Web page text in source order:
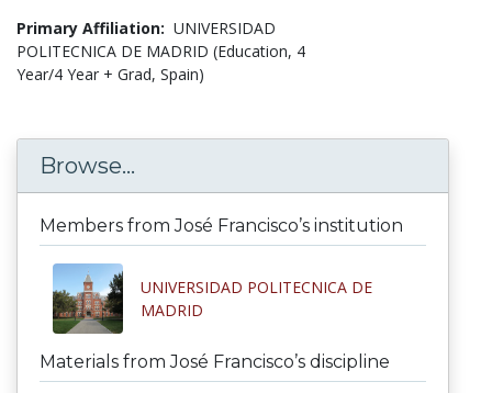
Primary Affiliation: UNIVERSIDAD
POLITECNICA DE MADRID (Education, 4
Year/4 Year + Grad, Spain)
Browse...
Members from José Francisco’s institution
UNIVERSIDAD POLITECNICA DE
MADRID
Materials from José Francisco’s discipline